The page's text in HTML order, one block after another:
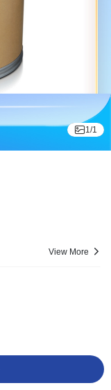
1/1
View More